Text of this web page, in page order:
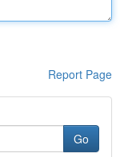
Report Page
Go